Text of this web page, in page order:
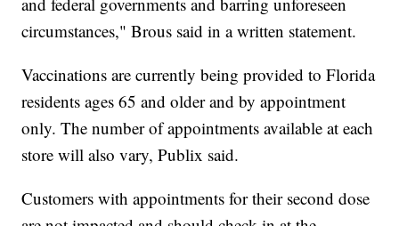
circumstances," Brous said in a written statement.
Vaccinations are currently being provided to Florida
residents ages 65 and older and by appointment
only. The number of appointments available at each
store will also vary, Publix said.
Customers with appointments for their second dose